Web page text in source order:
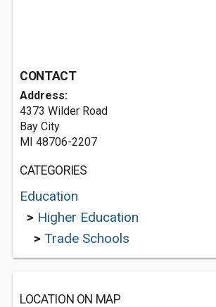
CONTACT
Address:
4373 Wilder Road
Bay City
MI 48706-2207
CATEGORIES
Education
> Higher Education
> Trade Schools
LOCATION ON MAP